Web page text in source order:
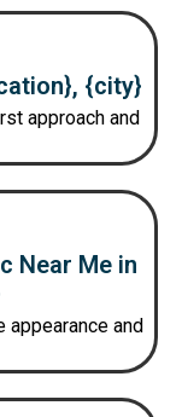
{city}
approach and
Near Me in
and